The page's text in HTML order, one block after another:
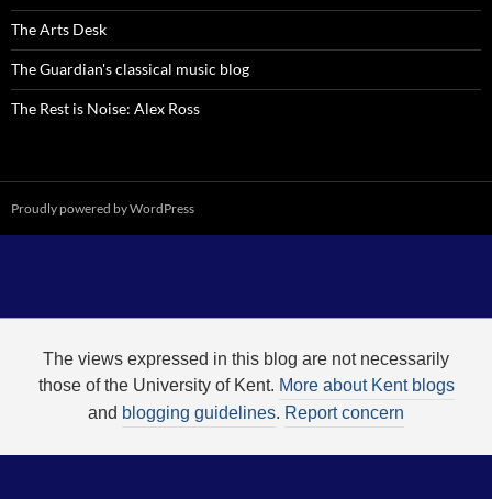
The Arts Desk
The Guardian's classical music blog
The Rest is Noise: Alex Ross
Proudly powered by WordPress
The views expressed in this blog are not necessarily
those of the University of Kent. More about Kent blogs
and blogging guidelines. Report concern